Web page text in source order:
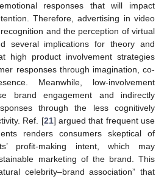
responses that will impact
Therefore, advertising in video
and the perception of virtual
several implications for theory and
high product involvement strategies
responses through imagination, co-
Meanwhile, low-involvement
brand engagement and indirectly
through the less cognitively
Ref. [21] argued that frequent use
renders consumers skeptical of
profit-making intent, which may
marketing of the brand. This
celebrity–brand association” that